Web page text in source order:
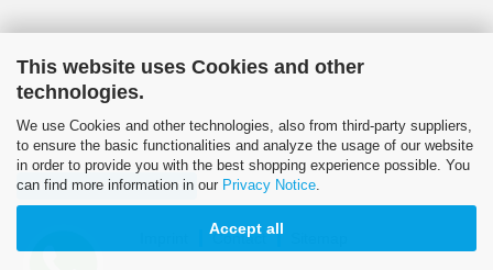
This website uses Cookies and other
technologies.
We use Cookies and other technologies, also from third-party suppliers,
to ensure the basic functionalities and analyze the usage of our website
in order to provide you with the best shopping experience possible. You
can find more information in our Privacy Notice.
Accept all
Withdraw from contract
Contact